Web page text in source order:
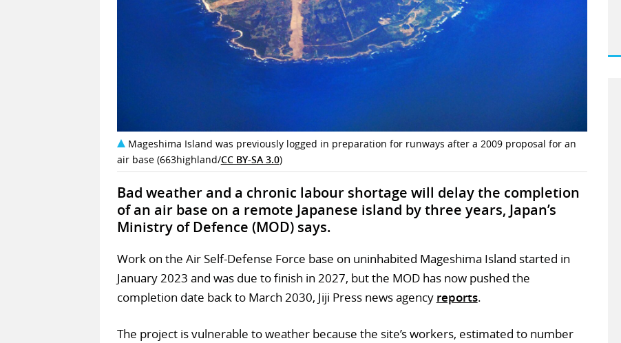
Mageshima Island was previously logged in preparation for runways after a 2009 proposal for an
air base (663highland/CC BY-SA 3.0)
Bad weather and a chronic labour shortage will delay the completion
of an air base on a remote Japanese island by three years, Japan’s
Ministry of Defence (MOD) says.
Work on the Air Self-Defense Force base on uninhabited Mageshima Island started in
January 2023 and was due to finish in 2027, but the MOD has now pushed the
completion date back to March 2030, Jiji Press news agency reports.
The project is vulnerable to weather because the site’s workers, estimated to number